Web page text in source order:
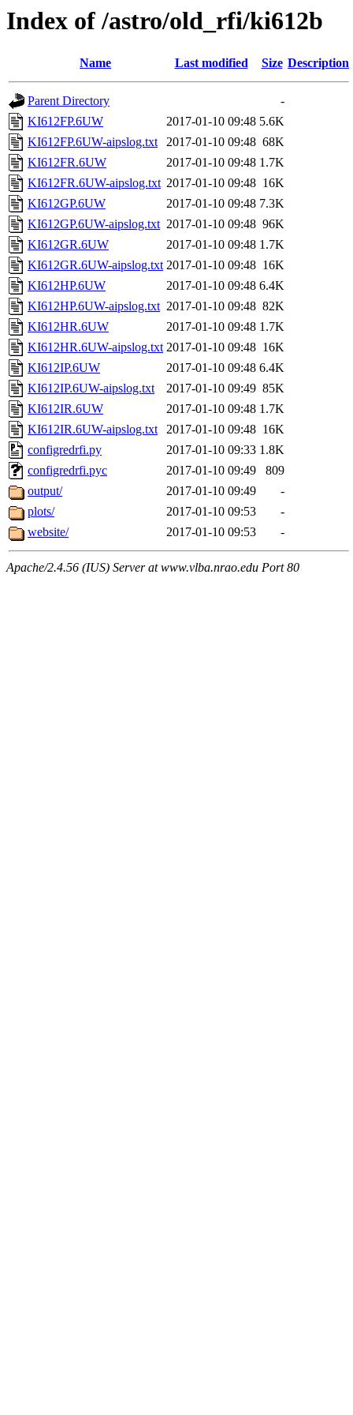
Index of /astro/old_rfi/ki612b
Name Last modified Size Description
Parent Directory
-
KI612FP.6UW
2017-01-10 09:48 5.6K
KI612FP.6UW-aipslog.txt
2017-01-10 09:48 68K
KI612FR.6UW
2017-01-10 09:48 1.7K
KI612FR.6UW-aipslog.txt 2017-01-10 09:48 16K
KI612GP.6UW
2017-01-10 09:48 7.3K
KI612GP.6UW-aipslog.txt 2017-01-10 09:48 96K
KI612GR.6UW
2017-01-10 09:48 1.7K
KI612GR.6UW-aipslog.txt 2017-01-10 09:48 16K
KI612HP.6UW
2017-01-10 09:48 6.4K
KI612HP.6UW-aipslog.txt 2017-01-10 09:48 82K
KI612HR.6UW
2017-01-10 09:48 1.7K
KI612HR.6UW-aipslog.txt 2017-01-10 09:48 16K
KI612IP.6UW
2017-01-10 09:48 6.4K
KI612IP.6UW-aipslog.txt
2017-01-10 09:49 85K
KI612IR.6UW
2017-01-10 09:48 1.7K
KI612IR.6UW-aipslog.txt
2017-01-10 09:48 16K
configredrfi.py
2017-01-10 09:33 1.8K
configredrfi.pyc
2017-01-10 09:49
809
output/
2017-01-10 09:49
-
plots/
2017-01-10 09:53
-
website/
2017-01-10 09:53 -
Apache/2.4.56 (IUS) Server at www.vlba.nrao.edu Port 80